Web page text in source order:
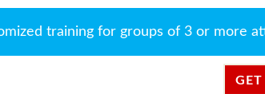
training for groups of 3 or more